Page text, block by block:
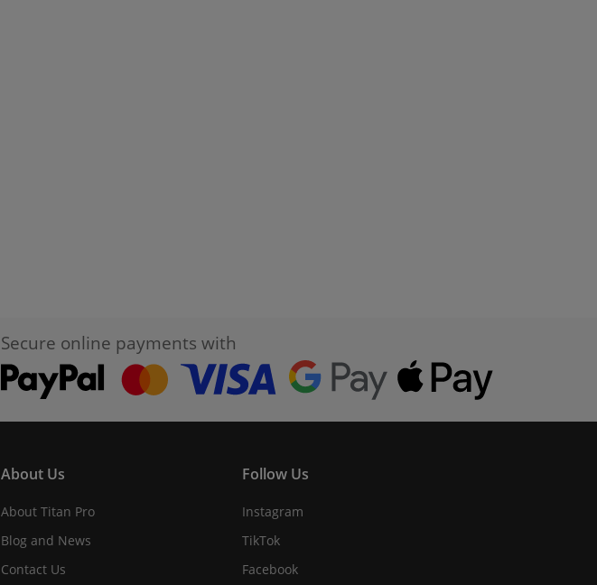
Secure online payments with
About Us
About Titan Pro
Blog and News
Contact Us
Follow Us
Instagram
TikTok
Facebook